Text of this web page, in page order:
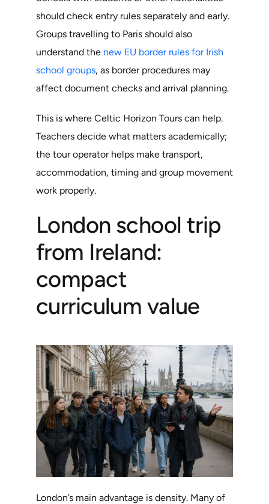
should check entry rules separately and early.
Groups travelling to Paris should also
understand the new EU border rules for Irish
school groups, as border procedures may
affect document checks and arrival planning.
This is where Celtic Horizon Tours can help.
Teachers decide what matters academically;
the tour operator helps make transport,
accommodation, timing and group movement
work properly.
London school trip
from Ireland:
compact
curriculum value
London’s main advantage is density. Many of